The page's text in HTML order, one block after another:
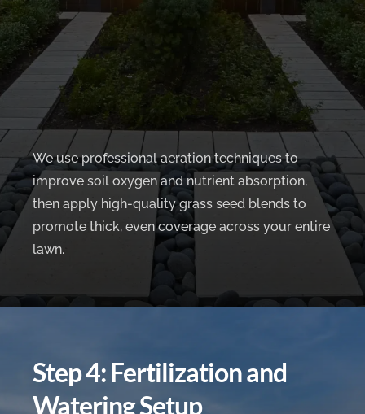
We use professional aeration techniques to
improve soil oxygen and nutrient absorption,
then apply high-quality grass seed blends to
promote thick, even coverage across your entire
lawn.
Step 4: Fertilization and
Watering Setup